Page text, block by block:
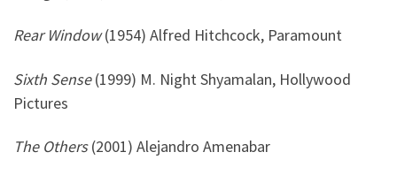
Rear Window(1954) Alfred Hitchcock, Paramount
Sixth Sense(1999) M. Night Shyamalan, Hollywood
Pictures
The Others(2001) Alejandro Amenabar